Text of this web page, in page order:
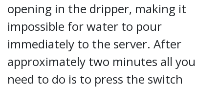
opening in the dripper, making it
impossible for water to pour
immediately to the server. After
approximately two minutes all you
need to do is to press the switch